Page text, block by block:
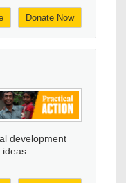
Donate Now
development
ideas…